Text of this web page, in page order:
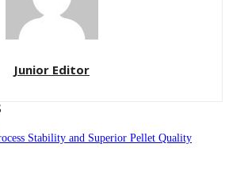
Junior Editor
Stability and Superior Pellet Quality